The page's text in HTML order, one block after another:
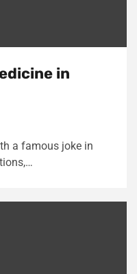
in
a famous joke in